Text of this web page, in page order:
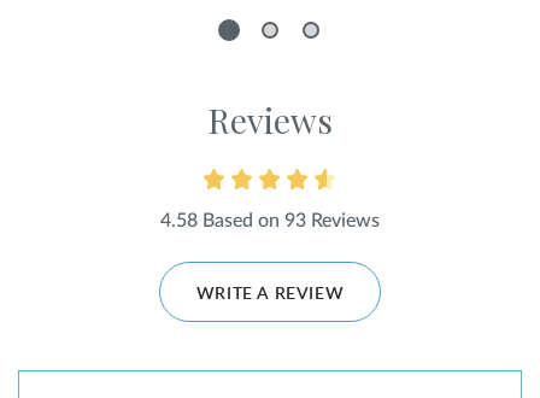
1 2 3
Reviews
4.58 Based on 93 Reviews
WRITE A REVIEW